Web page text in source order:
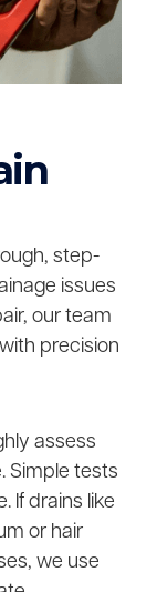
step-
issues
our team
precision
assess
Simple tests
If drains like
or hair
we use